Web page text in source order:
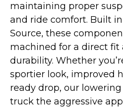
maintaining proper
and ride comfort. Built
Source, these
machined for a direct fit
durability. Whether
sportier look, improved
ready drop, our
truck the aggressive